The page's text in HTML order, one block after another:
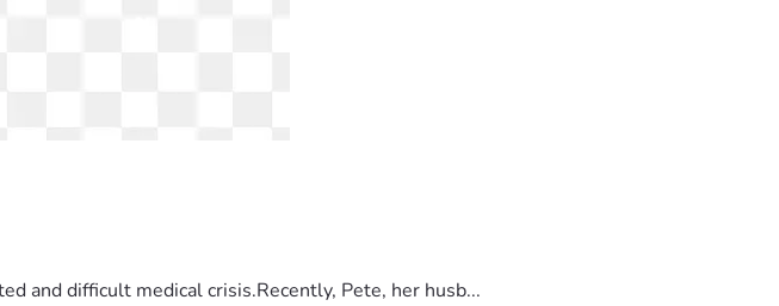
and difficult medical crisis.Recently, Pete, her husb...